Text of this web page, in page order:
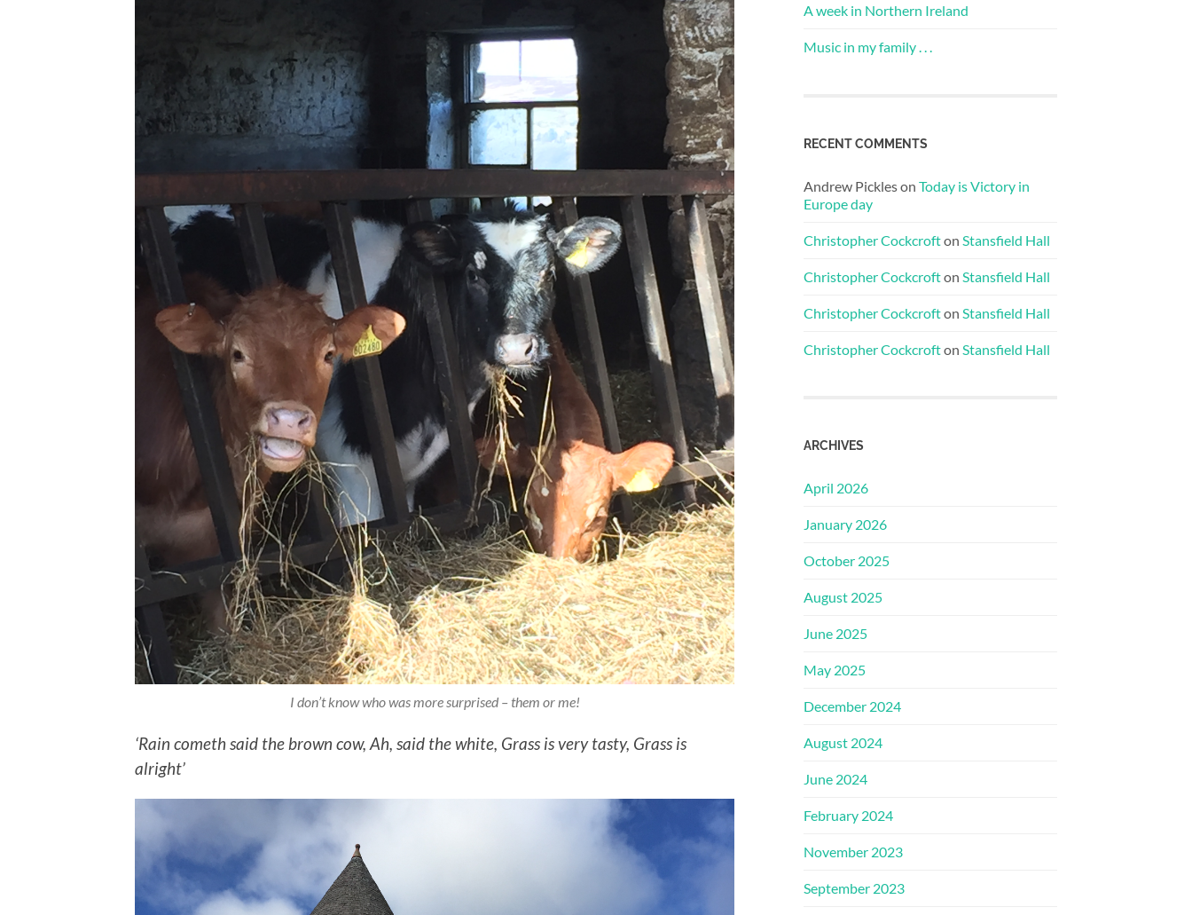
I don’t know who was more surprised – them or me!
‘Rain cometh said the brown cow, Ah, said the white, Grass is very tasty, Grass is
alright’
A week in Northern Ireland
Music in my family . . .
RECENT COMMENTS
Andrew Pickleson Today is Victory in
Europe day
Christopher Cockcrofton Stansfield Hall
Christopher Cockcrofton Stansfield Hall
Christopher Cockcrofton Stansfield Hall
Christopher Cockcrofton Stansfield Hall
ARCHIVES
April 2026
January 2026
October 2025
August 2025
June 2025
May 2025
December 2024
August 2024
June 2024
February 2024
November 2023
September 2023